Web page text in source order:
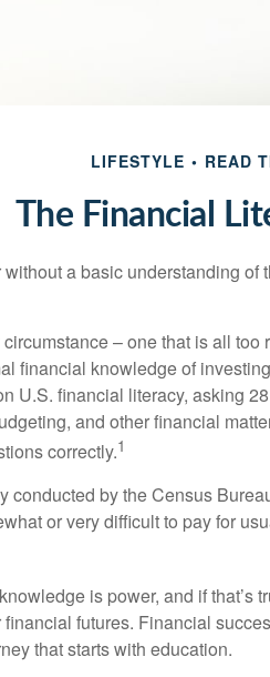
LIFESTYLE READ
The Financial
a basic understanding of
circumstance – one that is all
financial knowledge of
U.S. financial literacy, asking
and other financial
correctly.1
conducted by the Census
or very difficult to pay for
is power, and if that’s
futures. Financial
that starts with education.